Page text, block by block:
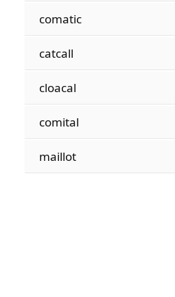
comatic
catcall
cloacal
comital
maillot